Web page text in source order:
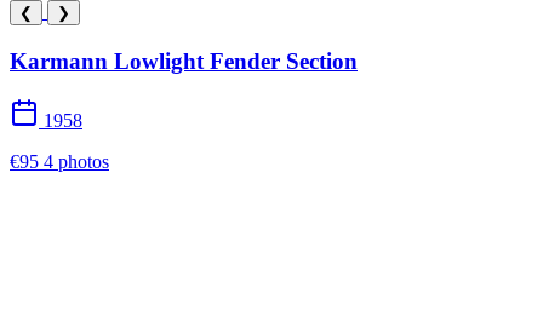
❮ ❯
Karmann Lowlight Fender Section
1958
€95 4 photos